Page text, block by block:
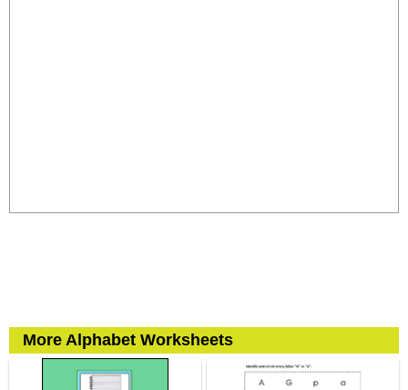
More Alphabet Worksheets